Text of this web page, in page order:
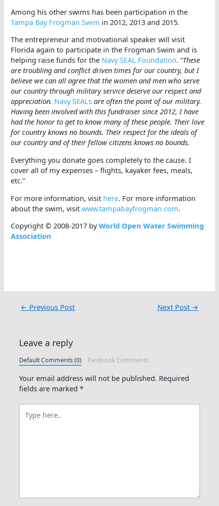
Among his other swims has been participation in the
Tampa Bay Frogman Swim in 2012, 2013 and 2015.
The entrepreneur and motivational speaker will visit
Florida again to participate in the Frogman Swim and is
helping raise funds for the Navy SEAL Foundation. “These
are troubling and conflict driven times for our country, but I
believe we can all agree that the women and men who serve
our country through military service deserve our respect and
appreciation. Navy SEALs are often the point of our military.
Having been involved with this fundraiser since 2012, I have
had the honor to get to know many of these people. Their love
for country knows no bounds. Their respect for the ideals of
our country and of their fellow citizens knows no bounds.
Everything you donate goes completely to the cause. I
cover all of my expenses – flights, kayaker fees, meals,
etc.”
For more information, visit here. For more information
about the swim, visitwww.tampabayfrogman.com.
Copyright © 2008-2017 byWorld Open Water Swimming
Association
← Previous Post Next Post →
Leave a reply
Default Comments (0) Facebook Comments
Your email address will not be published. Required
fields are marked*
here..